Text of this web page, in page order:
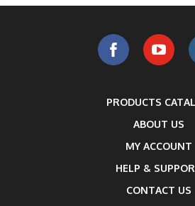
PRODUCTS
ABOUT US
MY ACCOUNT
HELP &
CONTACT US